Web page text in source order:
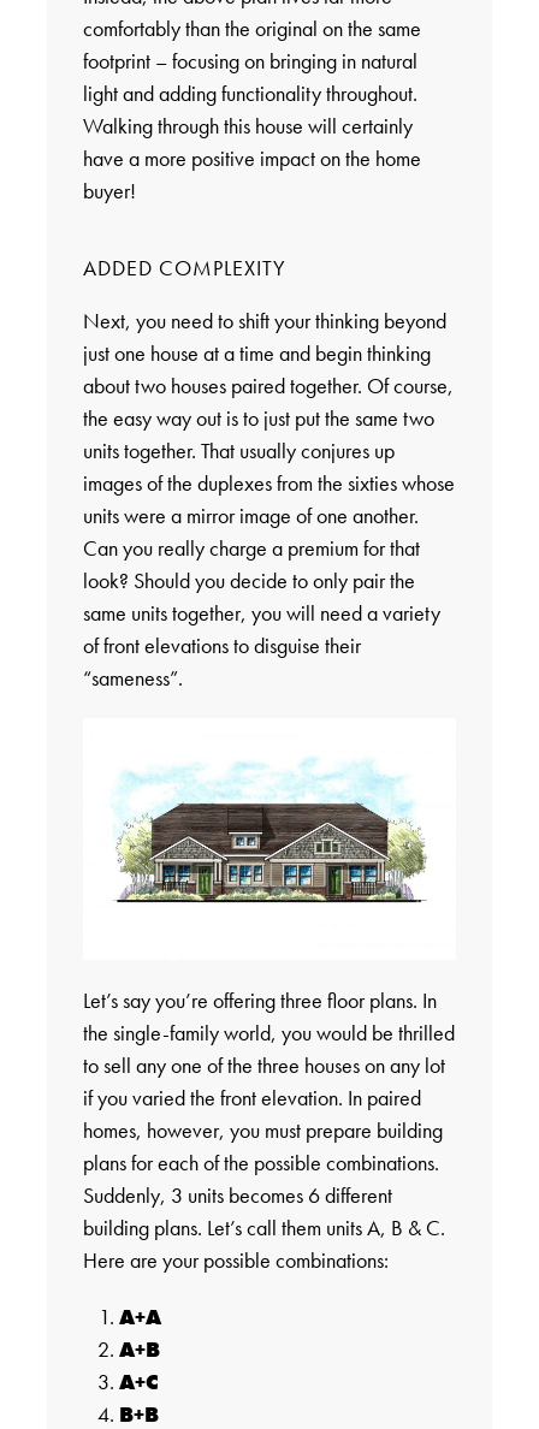
comfortably than the original on the same
footprint – focusing on bringing in natural
light and adding functionality throughout.
Walking through this house will certainly
have a more positive impact on the home
buyer!
ADDED COMPLEXITY
Next, you need to shift your thinking beyond
just one house at a time and begin thinking
about two houses paired together. Of course,
the easy way out is to just put the same two
units together. That usually conjures up
images of the duplexes from the sixties whose
units were a mirror image of one another.
Can you really charge a premium for that
look? Should you decide to only pair the
same units together, you will need a variety
of front elevations to disguise their
“sameness”.
Let’s say you’re offering three floor plans. In
the single-family world, you would be thrilled
to sell any one of the three houses on any lot
if you varied the front elevation. In paired
homes, however, you must prepare building
plans for each of the possible combinations.
Suddenly, 3 units becomes 6 different
building plans. Let’s call them units A, B & C.
Here are your possible combinations:
A+A
A+B
A+C
B+B